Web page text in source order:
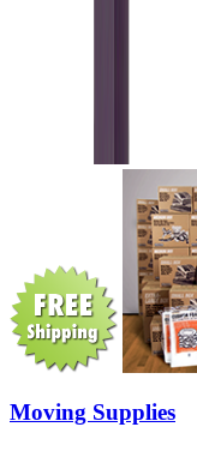
Moving Supplies